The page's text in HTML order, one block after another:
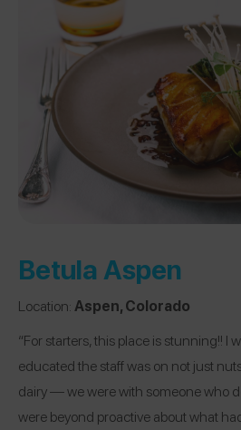
Betula Aspen
Location: Aspen, Colorado
“For starters, this place is stunning!! I
educated the staff was on not just
dairy — we were with someone who
were beyond proactive about what